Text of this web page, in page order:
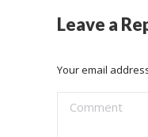
Leave a
Your email
Comment